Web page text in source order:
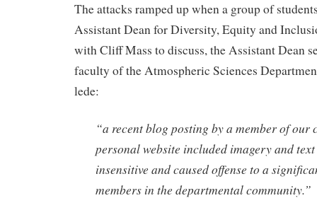
The attacks ramped up when a group of
Assistant Dean for Diversity, Equity and
with Cliff Mass to discuss, the Assistant Dean
faculty of the Atmospheric Sciences
lede:
“a recent blog posting by a member of our
personal website included imagery and
insensitive and caused offense to a
members in the departmental community.”